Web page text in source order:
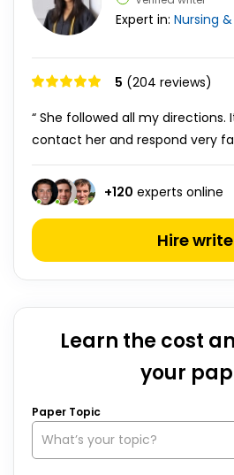
Expert in: Nursing
5 (204 reviews)
“ She followed all my directions.
contact her and respond very
+120 experts online
Hire
Learn the cost
your
Paper Topic